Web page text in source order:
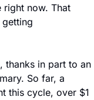
right now. That
thanks in part to an
So far, a
this cycle, over $1